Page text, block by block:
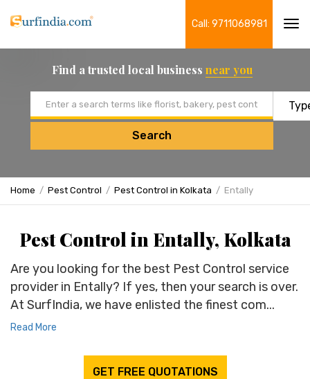
Call: 9711068981
Find a trusted local business near you
Search
Home Pest Control Pest Control in Kolkata Entally
Pest Control in Entally, Kolkata
Are you looking for the best Pest Control service
provider in Entally? If yes, then your search is over.
At SurfIndia, we have enlisted the finest com...
Read More
GET FREE QUOTATIONS